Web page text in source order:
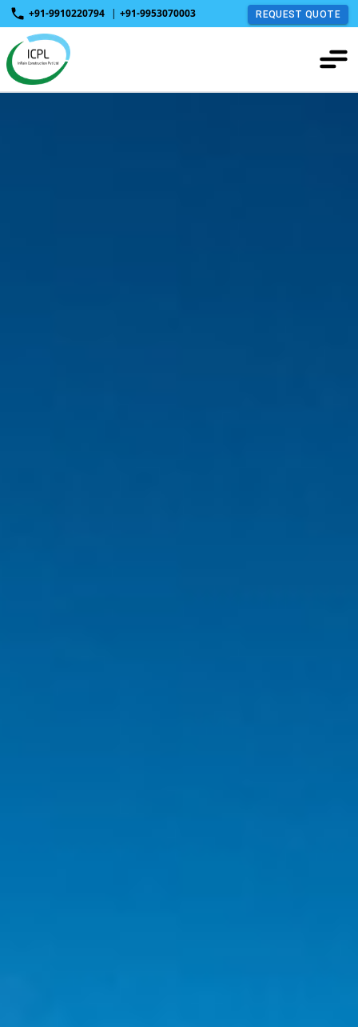
+91-9910220794 | +91-9953070003 REQUEST QUOTE